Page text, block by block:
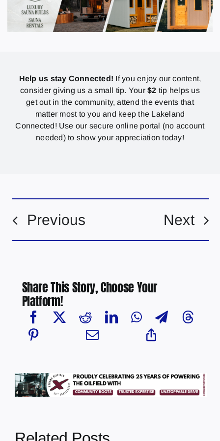
Help us stay Connected! If you enjoy our content,
consider giving us a small tip. Your$2 tip helps us
get out in the community, attend the events that
matter most to you and keep the Lakeland
Connected! Use our secure online portal (no account
needed) to show your appreciation today!
Previous Next
Share This Story, Choose Your
Platform!